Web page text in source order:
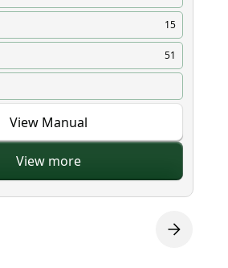
15
51
View Manual
View more